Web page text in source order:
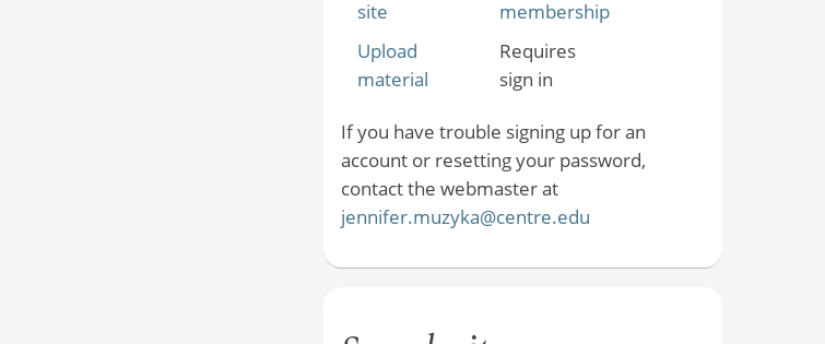
site
membership
Upload
material
Requires
sign in
If you have trouble signing up for an
account or resetting your password,
contact the webmaster at
jennifer.muzyka@centre.edu